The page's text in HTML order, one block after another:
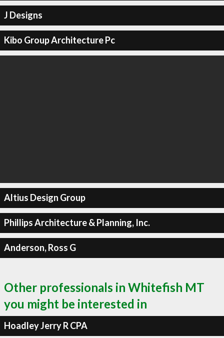
J Designs
Kibo Group Architecture Pc
Altius Design Group
Phillips Architecture & Planning, Inc.
Anderson, Ross G
Other professionals in Whitefish MT
you might be interested in
Hoadley Jerry R CPA